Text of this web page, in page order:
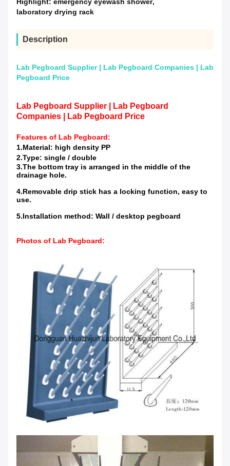
Highlight: emergency eyewash shower,
laboratory drying rack
Description
Lab Pegboard Supplier | Lab Pegboard Companies | Lab
Pegboard Price
Lab Pegboard Supplier | Lab Pegboard
Companies | Lab Pegboard Price
Features of Lab Pegboard:
1.Material: high density PP
2.Type: single / double
3.The bottom tray is arranged in the middle of the
drainage hole.
4.Removable drip stick has a locking function, easy to
use.
5.Installation method: Wall / desktop pegboard
Photos of Lab Pegboard: